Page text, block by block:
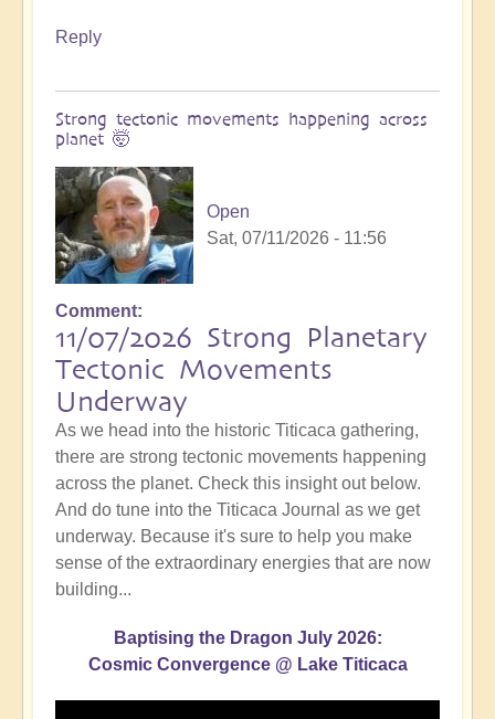
Reply
Strong tectonic movements happening across
planet 🤯
Open
Sat, 07/11/2026 - 11:56
Comment
11/07/2026 Strong Planetary
Tectonic Movements
Underway
As we head into the historic Titicaca gathering,
there are strong tectonic movements happening
across the planet. Check this insight out below.
And do tune into the Titicaca Journal as we get
underway. Because it's sure to help you make
sense of the extraordinary energies that are now
building...
Baptising the Dragon July 2026:
Cosmic Convergence @ Lake Titicaca